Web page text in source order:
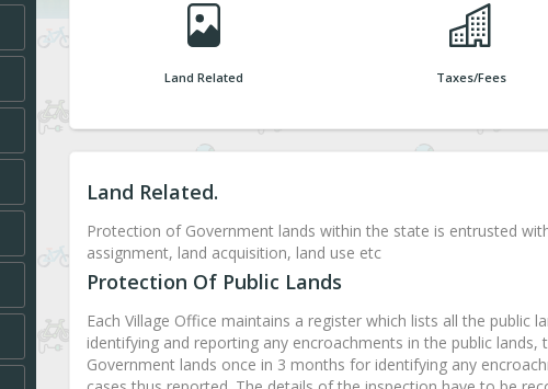
Land Related Taxes/Fees
Land Related.
Protection of Government lands within the state is entrusted
assignment, land acquisition, land use etc
Protection Of Public Lands
Each Village Office maintains a register which lists all the
identifying and reporting any encroachments in the public
Government lands once in 3 months for identifying any